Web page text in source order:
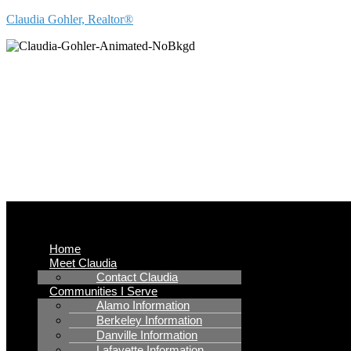
Claudia Gohler, Realtor®
Home
Meet Claudia
Contact Claudia
Communities I Serve
Alamo Information
Berkeley Information
Danville Information